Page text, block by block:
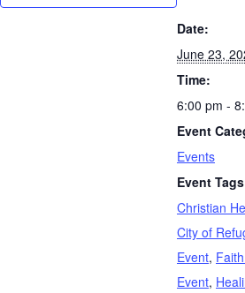
Date:
June 23,
Time:
6:00 pm -
Event
Events
Event
Christian
City of
Event,
Event,